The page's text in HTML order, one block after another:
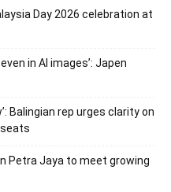
Day 2026 celebration at
in AI images’: Japen
Balingian rep urges clarity on
Petra Jaya to meet growing